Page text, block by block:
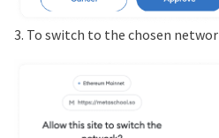
3. To switch to the chosen